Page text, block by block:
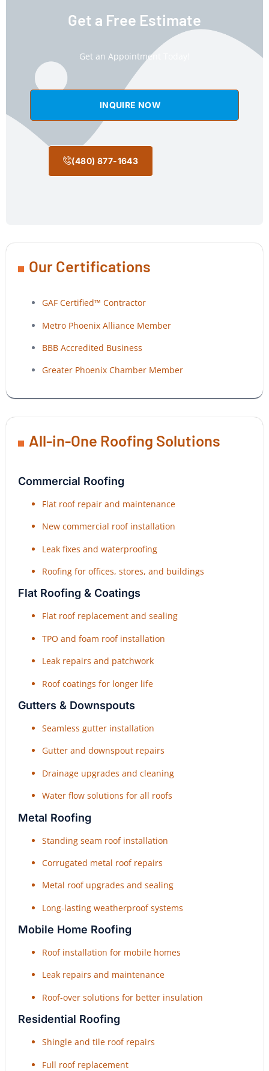
Get a Free Estimate
Get an Appointment Today!
INQUIRE NOW
(480) 877-1643
Our Certifications
GAF Certified™ Contractor
Metro Phoenix Alliance Member
BBB Accredited Business
Greater Phoenix Chamber Member
All-in-One Roofing Solutions
Commercial Roofing
Flat roof repair and maintenance
New commercial roof installation
Leak fixes and waterproofing
Roofing for offices, stores, and buildings
Flat Roofing & Coatings
Flat roof replacement and sealing
TPO and foam roof installation
Leak repairs and patchwork
Roof coatings for longer life
Gutters & Downspouts
Seamless gutter installation
Gutter and downspout repairs
Drainage upgrades and cleaning
Water flow solutions for all roofs
Metal Roofing
Standing seam roof installation
Corrugated metal roof repairs
Metal roof upgrades and sealing
Long-lasting weatherproof systems
Mobile Home Roofing
Roof installation for mobile homes
Leak repairs and maintenance
Roof-over solutions for better insulation
Residential Roofing
Shingle and tile roof repairs
Full roof replacement